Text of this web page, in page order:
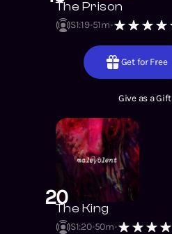
The Prison
S1:19 51m
Get for Free
Give as a Gift
20The King
S1:20 50m